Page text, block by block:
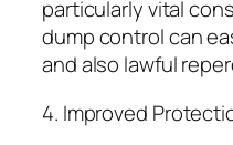
particularly vital
dump control can
and also lawful
4. Improved